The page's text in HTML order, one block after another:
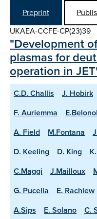
Preprint
UKAEA-CCFE-CP(23)39
"Development
plasmas for
operation in
C.D. Challis J. Hobirk
F. Auriemma
A. Field
M.Fontana
D. Keeling
D. King
C.Maggi
J.Mailloux
G. Pucella
E. Rachlew
A.Sips
E. Solano C.